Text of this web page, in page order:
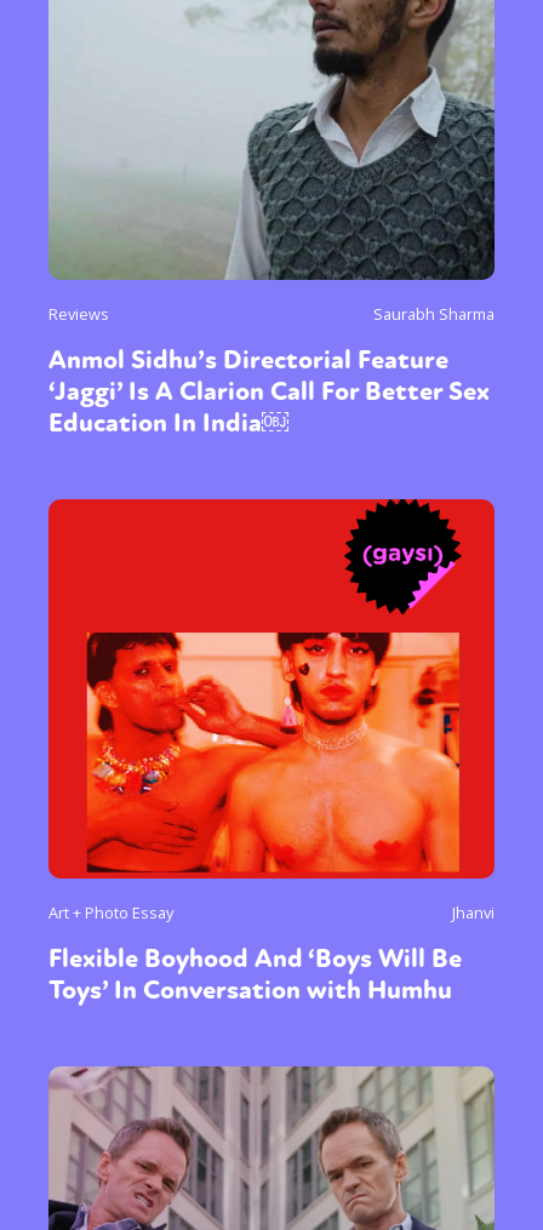
Sexuality Identities
Community
Gender identity + Expression Gender
Activism Intersectionality Trans
International Opinion
Reviews Saurabh Sharma
Anmol Sidhu’s Directorial Feature
‘Jaggi’ Is A Clarion Call For Better Sex
Education In India￼
Art + Photo Essay Jhanvi
Flexible Boyhood And ‘Boys Will Be
Toys’ In Conversation with Humhu